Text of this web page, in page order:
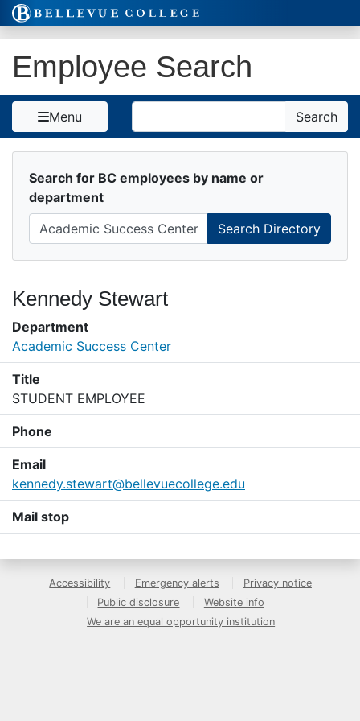
Skip to Content
Employee Search
Menu Search Search
Search for BC employees by name or
department
Kennedy Stewart
Department
Academic Success Center
Title
STUDENT EMPLOYEE
Phone
Email
kennedy.stewart@bellevuecollege.edu
Mail stop
Accessibility Emergency alerts
Privacy notice
Public disclosure
Website info
We are an equal opportunity institution